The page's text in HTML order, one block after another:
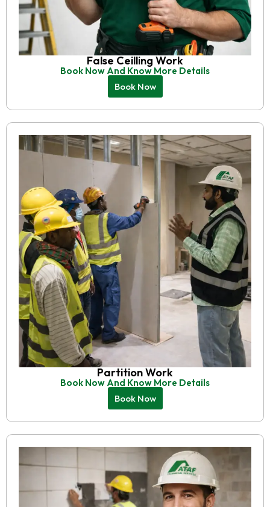
False Ceilling Work
Book Now And Know More Details
Book Now
Partition Work
Book Now And Know More Details
Book Now